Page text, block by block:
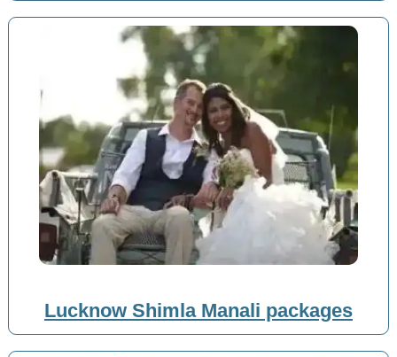
Lucknow Shimla Manali packages